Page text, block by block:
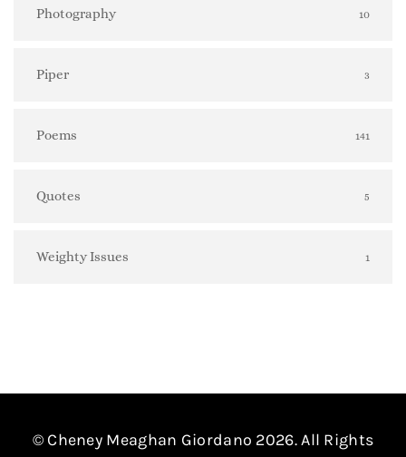
Photography 10
Piper 3
Poems 141
Quotes 5
Weighty Issues 1
© Cheney Meaghan Giordano 2026. All Rights